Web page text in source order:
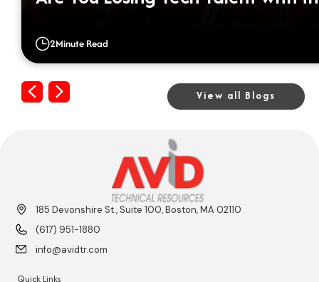
2Minute Read
Previous
Next View all Blogs
185 Devonshire St., Suite 100, Boston, MA 02110
(617) 951-1880
info@avidtr.com
Quick Links